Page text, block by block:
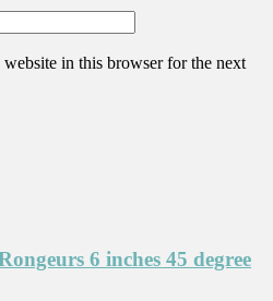
website in this browser for the next
6 inches 45 degree